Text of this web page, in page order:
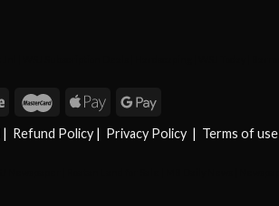
in
| Refund Policy | Privacy Policy | Terms of use